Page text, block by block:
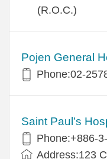
(R.O.C.)
Pojen General
Phone:02-
Saint Paul’s
Phone:+886-
Address:123